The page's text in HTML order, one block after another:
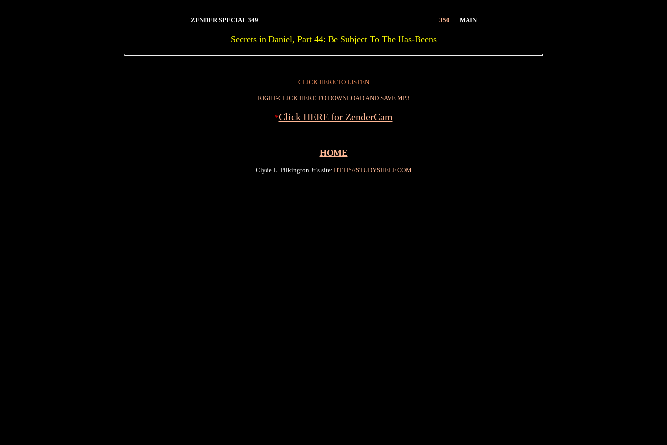
ZENDER SPECIAL 349 350 MAIN
Secrets in Daniel, Part 44: Be Subject To The Has-Beens
CLICK HERE TO LISTEN
RIGHT-CLICK HERE TO DOWNLOAD AND SAVE MP3
*Click HERE for ZenderCam
HOME
Clyde L. Pilkington Jr.'s site: HTTP://STUDYSHELF.COM